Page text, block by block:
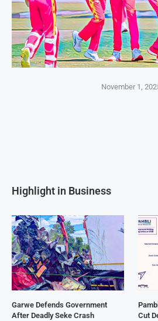
November 1,
Highlight in Business
Garwe Defends Government
After Deadly Seke Crash
Cut